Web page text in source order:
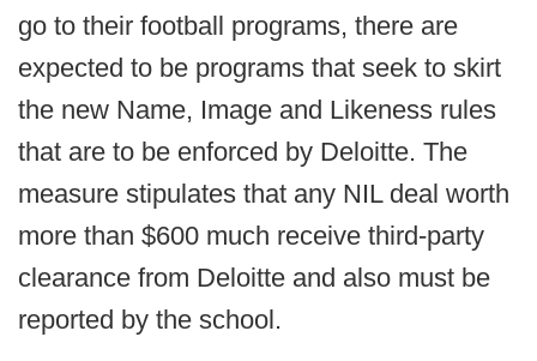
go to their football programs, there are
expected to be programs that seek to skirt
the new Name, Image and Likeness rules
that are to be enforced by Deloitte. The
measure stipulates that any NIL deal worth
more than $600 much receive third-party
clearance from Deloitte and also must be
reported by the school.